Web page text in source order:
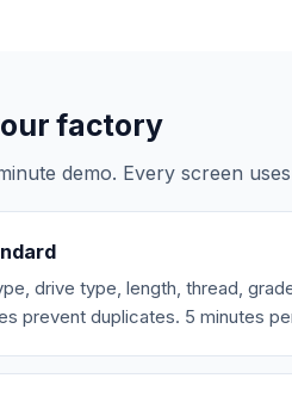
factory
demo. Every screen
drive type, length, thread,
prevent duplicates. 5 minutes